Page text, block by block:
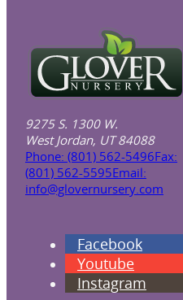
9275 S. 1300 W.
West Jordan, UT 84088
Phone: (801) 562-5496Fax:
(801) 562-5595Email:
info@glovernursery.com
Facebook
Youtube
Instagram